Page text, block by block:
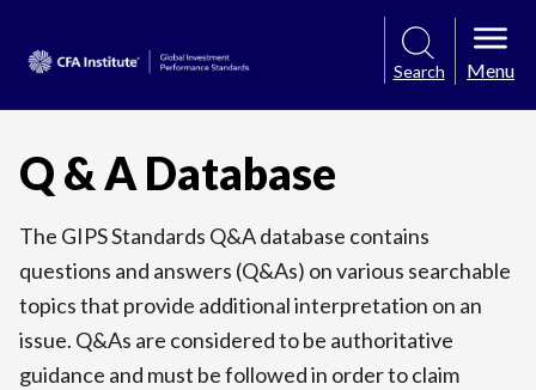
Search Menu
Q & A Database
The GIPS Standards Q&A database contains
questions and answers (Q&As) on various searchable
topics that provide additional interpretation on an
issue. Q&As are considered to be authoritative
guidance and must be followed in order to claim